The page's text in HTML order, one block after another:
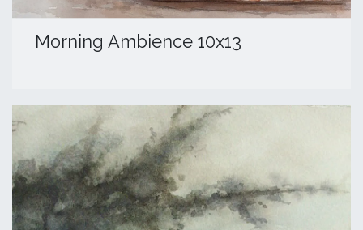
Morning Ambience 10x13